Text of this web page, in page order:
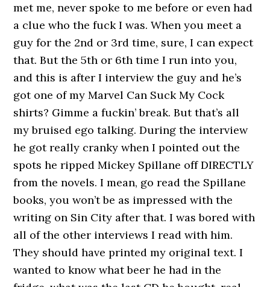
met me, never spoke to me before or even had
a clue who the fuck I was. When you meet a
guy for the 2nd or 3rd time, sure, I can expect
that. But the 5th or 6th time I run into you,
and this is after I interview the guy and he’s
got one of my Marvel Can Suck My Cock
shirts? Gimme a fuckin’ break. But that’s all
my bruised ego talking. During the interview
he got really cranky when I pointed out the
spots he ripped Mickey Spillane off DIRECTLY
from the novels. I mean, go read the Spillane
books, you won’t be as impressed with the
writing on Sin City after that. I was bored with
all of the other interviews I read with him.
They should have printed my original text. I
wanted to know what beer he had in the